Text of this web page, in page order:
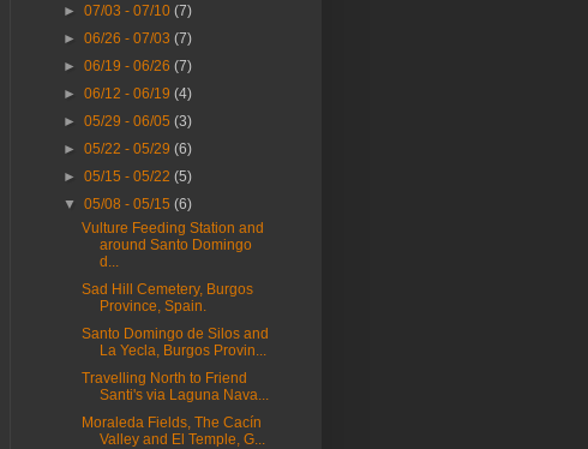
►07/03 - 07/10(7)
►06/26 - 07/03(7)
►06/19 - 06/26(7)
►06/12 - 06/19(4)
►05/29 - 06/05(3)
►05/22 - 05/29(6)
►05/15 - 05/22(5)
▼05/08 - 05/15(6)
Vulture Feeding Station and
around Santo Domingo
d...
Sad Hill Cemetery, Burgos
Province, Spain.
Santo Domingo de Silos and
La Yecla, Burgos Provin...
Travelling North to Friend
Santi's via Laguna Nava...
Moraleda Fields, The Cacín
Valley and El Temple, G...